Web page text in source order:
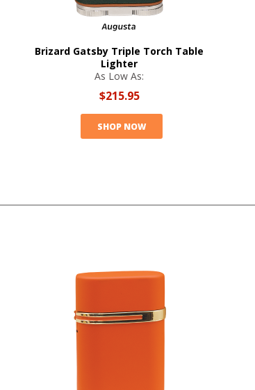
Brizard Gatsby Triple Torch Table
Lighter
As Low As:
$215.95
SHOP NOW